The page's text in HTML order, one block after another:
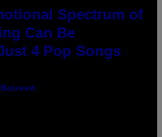
Spectrum of
Can Be
4 Pop Songs